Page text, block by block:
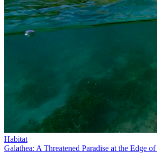
Habitat
Galathea: A Threatened Paradise at the Edge